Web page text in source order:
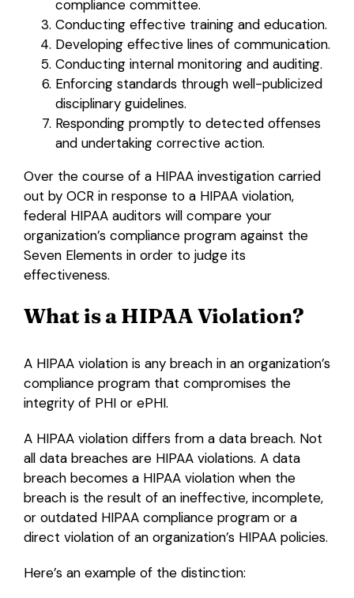
compliance committee.
Conducting effective training and education.
Developing effective lines of communication.
Conducting internal monitoring and auditing.
Enforcing standards through well-publicized
disciplinary guidelines.
Responding promptly to detected offenses
and undertaking corrective action.
Over the course of a HIPAA investigation carried
out by OCR in response to a HIPAA violation,
federal HIPAA auditors will compare your
organization’s compliance program against the
Seven Elements in order to judge its
effectiveness.
What is a HIPAA Violation?
A HIPAA violation is any breach in an organization’s
compliance program that compromises the
integrity of PHI or ePHI.
A HIPAA violation differs from a data breach. Not
all data breaches are HIPAA violations. A data
breach becomes a HIPAA violation when the
breach is the result of an ineffective, incomplete,
or outdated HIPAA compliance program or a
direct violation of an organization’s HIPAA policies.
Here’s an example of the distinction: